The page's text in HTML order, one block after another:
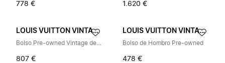
778 € 1.620 €
LOUIS VUITTON VINTAGE
Bolso Pre-owned Vintage de Lona
807 €
LOUIS VUITTON VINTAGE
Bolso de Hombro Pre-owned
478 €